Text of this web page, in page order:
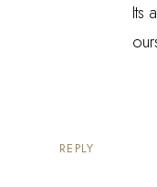
Its
REPLY